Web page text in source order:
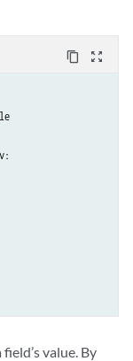
content_copy zoom_out_map
:
value. By